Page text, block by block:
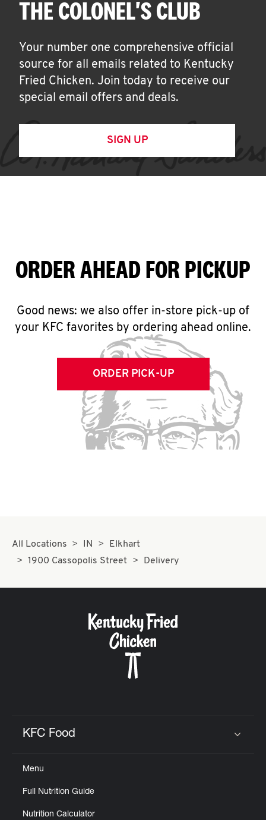
THE COLONEL'S CLUB
Your number one comprehensive official
source for all emails related to Kentucky
Fried Chicken. Join today to receive our
special email offers and deals.
SIGN UP
ORDER AHEAD FOR PICKUP
Good news: we also offer in-store pick-up of
your KFC favorites by ordering ahead online.
ORDER PICK-UP
All Locations IN
Elkhart
1900 Cassopolis Street
Delivery
KFC Food
Menu
Full Nutrition Guide
Nutrition Calculator